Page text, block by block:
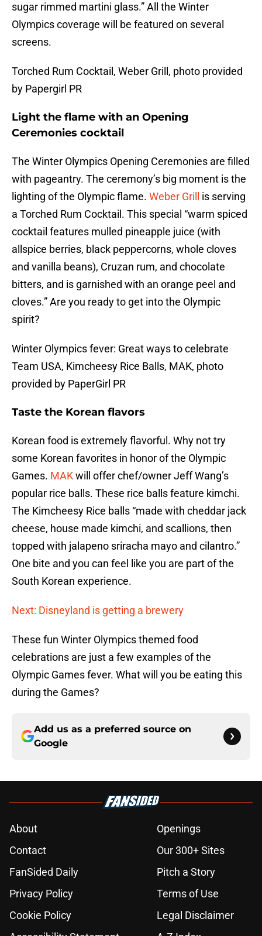
sugar rimmed martini glass.” All the Winter
Olympics coverage will be featured on several
screens.
Torched Rum Cocktail, Weber Grill, photo provided
by Papergirl PR
Light the flame with an Opening
Ceremonies cocktail
The Winter Olympics Opening Ceremonies are filled
with pageantry. The ceremony’s big moment is the
lighting of the Olympic flame. Weber Grill
is serving
a Torched Rum Cocktail. This special “warm spiced
cocktail features mulled pineapple juice (with
allspice berries, black peppercorns, whole cloves
and vanilla beans), Cruzan rum, and chocolate
bitters, and is garnished with an orange peel and
cloves.” Are you ready to get into the Olympic
spirit?
Winter Olympics fever: Great ways to celebrate
Team USA, Kimcheesy Rice Balls, MAK, photo
provided by PaperGirl PR
Taste the Korean flavors
Korean food is extremely flavorful. Why not try
some Korean favorites in honor of the Olympic
Games. MAKwill offer chef/owner Jeff Wang’s
popular rice balls. These rice balls feature kimchi.
The Kimcheesy Rice balls “made with cheddar jack
cheese, house made kimchi, and scallions, then
topped with jalapeno sriracha mayo and cilantro.”
One bite and you can feel like you are part of the
South Korean experience.
Next: Disneyland is getting a brewery
These fun Winter Olympics themed food
celebrations are just a few examples of the
Olympic Games fever. What will you be eating this
during the Games?
Add us as a preferred source on
Google
About
Openings
Contact
Our 300+ Sites
FanSided Daily
Pitch a Story
Privacy Policy
Terms of Use
Cookie Policy
Legal Disclaimer